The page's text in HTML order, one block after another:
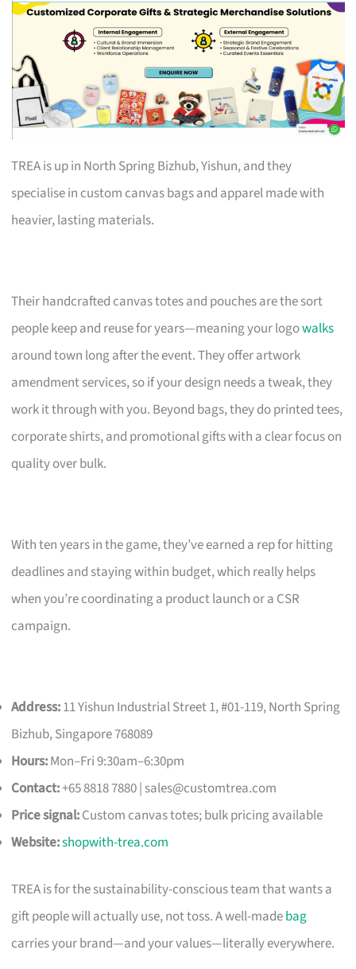
TREA is up in North Spring Bizhub, Yishun, and they
specialise in custom canvas bags and apparel made with
heavier, lasting materials.
Their handcrafted canvas totes and pouches are the sort
people keep and reuse for years—meaning your logowalks
around town long after the event. They offer artwork
amendment services, so if your design needs a tweak, they
work it through with you. Beyond bags, they do printed tees,
corporate shirts, and promotional gifts with a clear focus on
quality over bulk.
With ten years in the game, they’ve earned a rep for hitting
deadlines and staying within budget, which really helps
when you’re coordinating a product launch or a CSR
campaign.
Address:11 Yishun Industrial Street 1, #01-119, North Spring
Bizhub, Singapore 768089
Hours:Mon–Fri 9:30am–6:30pm
Contact:+65 8818 7880 | sales@customtrea.com
Price signal:Custom canvas totes; bulk pricing available
Website:shopwith-trea.com
TREA is for the sustainability-conscious team that wants a
gift people will actually use, not toss. A well-madebag
carries your brand—and your values—literally everywhere.